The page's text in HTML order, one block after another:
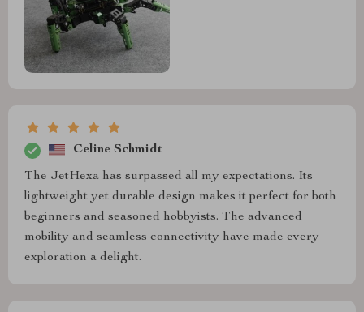
Celine Schmidt
The JetHexa has surpassed all my expectations. Its
lightweight yet durable design makes it perfect for both
beginners and seasoned hobbyists. The advanced
mobility and seamless connectivity have made every
exploration a delight.